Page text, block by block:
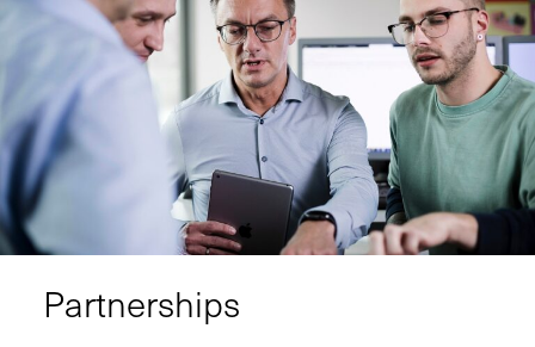
Contact
Infocenter
GTC
Privacy Policy
Imprint
DE EN SV ZH
Partnerships